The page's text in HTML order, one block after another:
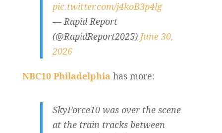
pic.twitter.com/j4koB3p4lg
— Rapid Report
(@RapidReport2025) June 30,
2026
NBC10 Philadelphiahas more:
SkyForce10 was over the scene
at the train tracks between